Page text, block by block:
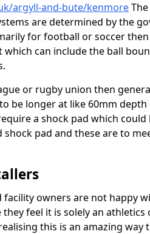
argyll-and-bute/kenmore
are determined by the
for football or soccer then
which can include the ball
or rugby union then
be longer at like 60mm depth
a shock pad which could
pad and these are to
owners are not happy
feel it is solely an athletics
this is an amazing way